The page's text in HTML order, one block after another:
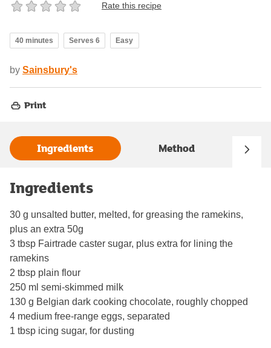
Rate this recipe
40 minutes Serves 6 Easy
by Sainsbury's
Print
Ingredients Method
Ingredients
30 g unsalted butter, melted, for greasing the ramekins,
plus an extra 50g
3 tbsp Fairtrade caster sugar, plus extra for lining the
ramekins
2 tbsp plain flour
250 ml semi-skimmed milk
130 g Belgian dark cooking chocolate, roughly chopped
4 medium free-range eggs, separated
1 tbsp icing sugar, for dusting